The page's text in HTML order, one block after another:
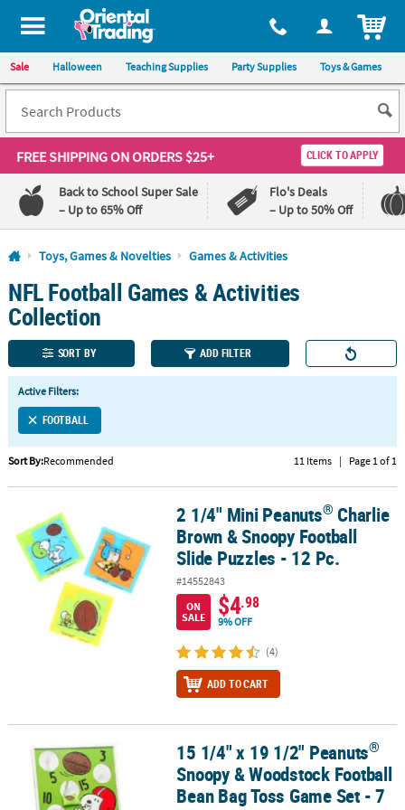
All content on this site is available, via phone, at 1-800-875-8480
Sale Halloween Teaching Supplies Party Supplies Toys & Games
FREE SHIPPINGON ORDERS $25+ CLICK TO APPLY
Back to School Super Sale
– Up to 65% Off
Flo's Deals
– Up to 50% Off
Log In
110%
Lowest
Price
100%
Happiness
Guarantee
QUICK
LINKS
CUSTOMER
SERVICE
ABOUT
SAFE
SECURE
SHOPPING
Toys, Games & Novelties Games & Activities
NFL Football Games & Activities
Collection
SORT BY ADD FILTER
Active Filters:
FOOTBALL
Sort By:Recommended 11 Items | Page 1 of 1
2 1/4" Mini Peanuts Charlie Brown & Snoopy Football Slide
2 1/4" Mini Peanuts® Charlie
Brown & Snoopy Football
Slide Puzzles - 12 Pc.
#14552843
ON
SALE
$4.98
9% OFF
(4)
ADD TO CART
15 1/4" x 19 1/2" Peanuts Snoopy & Woodstock Football Bean
15 1/4" x 19 1/2" Peanuts®
Snoopy & Woodstock Football
Bean Bag Toss Game Set - 7